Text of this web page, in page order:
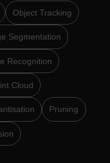
Object Tracking
Segmentation
Recognition
Cloud
Pruning